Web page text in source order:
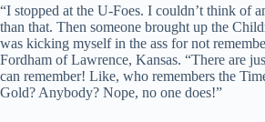
“I stopped at the U-Foes. I couldn’t think of
than that. Then someone brought up the
was kicking myself in the ass for not
Fordham of Lawrence, Kansas. “There are
can remember! Like, who remembers the
Gold? Anybody? Nope, no one does!”